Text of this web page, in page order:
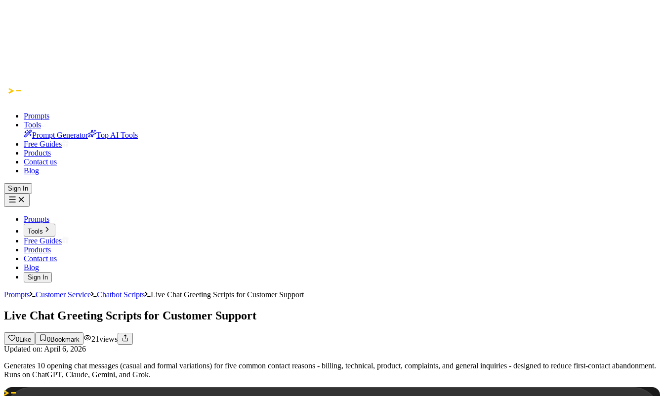
Prompts
Tools
Prompt Generator
Top AI Tools
Free Guides
Products
Contact us
Blog
Sign In
Prompts
Tools
Free Guides
Products
Contact us
Blog
Sign In
Prompts Customer Service Chatbot Scripts Live Chat Greeting Scripts for Customer Support
Live Chat Greeting Scripts for Customer Support
0 Like 0Bookmark 21views
Updated on: April 6, 2026
Generates 10 opening chat messages (casual and formal variations) for five common contact reasons - billing, technical, product, complaints, and general inquiries - designed to reduce first-contact abandonment.
Runs on ChatGPT, Claude, Gemini, and Grok.